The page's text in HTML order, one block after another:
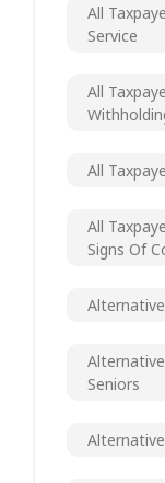
All
Service
All
All
All
Signs Of
Seniors